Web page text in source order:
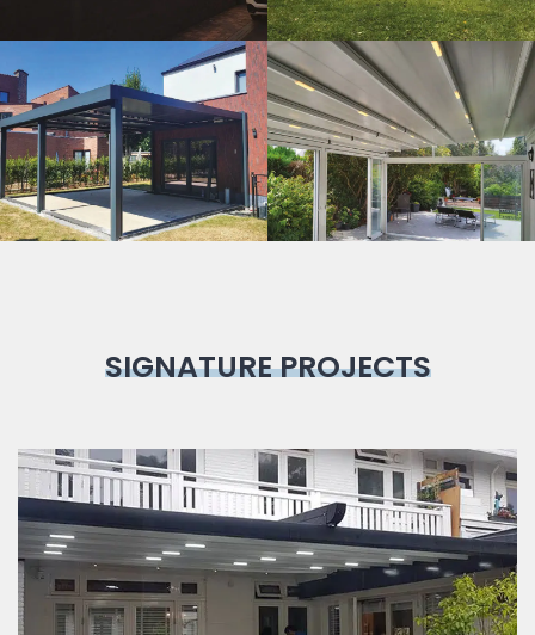
Bioclimatic Pergola
SIGNATURE PROJECTS